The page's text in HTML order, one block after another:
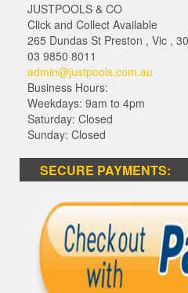
JUSTPOOLS & CO
Click and Collect Available
265 Dundas St Preston , Vic ,
03 9850 8011
admin@justpools.com.au
Business Hours:
Weekdays: 9am to 4pm
Saturday: Closed
Sunday: Closed
SECURE PAYMENTS: